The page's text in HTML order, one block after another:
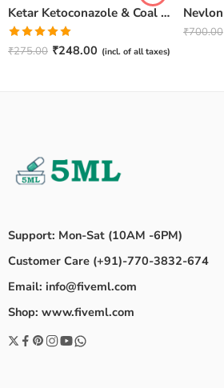
Ketar Ketoconazole & Coal Tar Scalp Solution – 120ml
Rated5.00
out of 5
₹275.00 ₹248.00 (incl. of all taxes)
₹700.00
Support: Mon-Sat (10AM -6PM)
Customer Care (+91)-770-3832-674
Email: info@fiveml.com
Shop: www.fiveml.com